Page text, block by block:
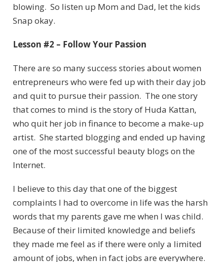
blowing. So listen up Mom and Dad, let the kids
Snap okay.
Lesson #2 – Follow Your Passion
There are so many success stories about women
entrepreneurs who were fed up with their day job
and quit to pursue their passion. The one story
that comes to mind is the story of Huda Kattan,
who quit her job in finance to become a make-up
artist. She started blogging and ended up having
one of the most successful beauty blogs on the
Internet.
I believe to this day that one of the biggest
complaints I had to overcome in life was the harsh
words that my parents gave me when I was child.
Because of their limited knowledge and beliefs
they made me feel as if there were only a limited
amount of jobs, when in fact jobs are everywhere.